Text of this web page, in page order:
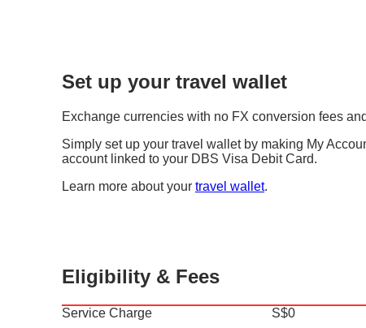
Set up your travel wallet
Exchange currencies with no FX conversion fees
Simply set up your travel wallet by making My
account linked to your DBS Visa Debit Card.
Learn more about your travel wallet.
Eligibility & Fees
Service Charge S$0